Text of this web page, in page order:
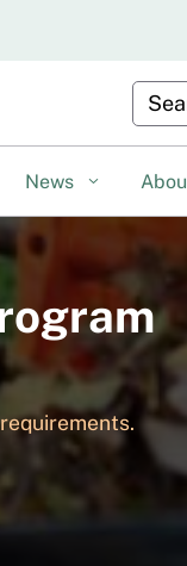
News